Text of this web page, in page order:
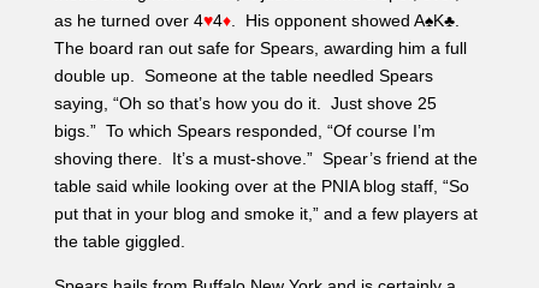
as he turned over 4♥4♦. His opponent showed A♠K♣.
The board ran out safe for Spears, awarding him a full
double up. Someone at the table needled Spears
saying, “Oh so that’s how you do it. Just shove 25
bigs.” To which Spears responded, “Of course I’m
shoving there. It’s a must-shove.” Spear’s friend at the
table said while looking over at the PNIA blog staff, “So
put that in your blog and smoke it,” and a few players at
the table giggled.